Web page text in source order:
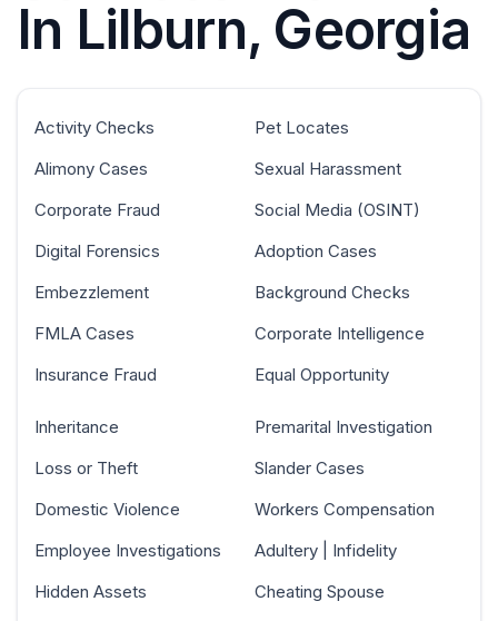
In Lilburn, Georgia
Activity Checks
Alimony Cases
Corporate Fraud
Digital Forensics
Embezzlement
FMLA Cases
Insurance Fraud
Pet Locates
Sexual Harassment
Social Media (OSINT)
Adoption Cases
Background Checks
Corporate Intelligence
Equal Opportunity
Inheritance
Loss or Theft
Domestic Violence
Employee Investigations
Hidden Assets
Premarital Investigation
Slander Cases
Workers Compensation
Adultery | Infidelity
Cheating Spouse